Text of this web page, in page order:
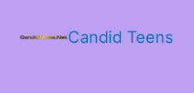
Candid Teens